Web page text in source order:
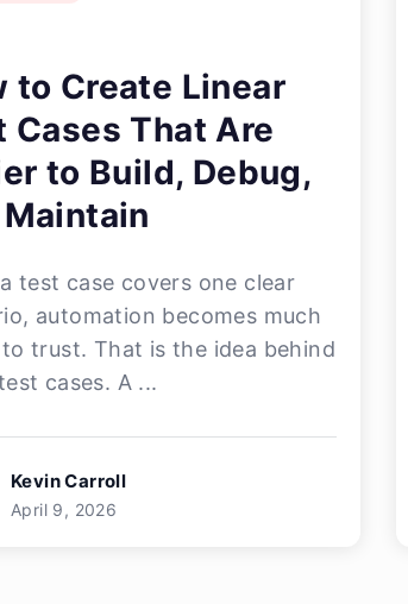
to Create Linear
Cases That Are
to Build, Debug,
test case covers one clear
automation becomes much
to trust. That is the idea behind
cases. A ...
Kevin Carroll
April 9, 2026